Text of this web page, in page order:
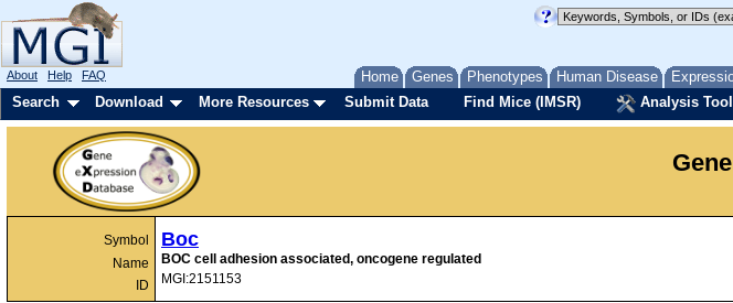
Home Genes Phenotypes Human Disease
About Help FAQ
Search Download More Resources Submit Data Find Mice (IMSR) Analysis
Symbol
Name
ID
Boc
BOC cell adhesion associated, oncogene regulated
MGI:2151153